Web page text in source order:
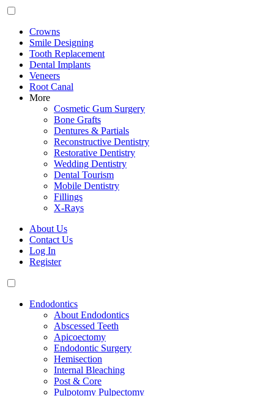
Crowns
Smile Designing
Tooth Replacement
Dental Implants
Veneers
Root Canal
More
Cosmetic Gum Surgery
Bone Grafts
Dentures & Partials
Reconstructive Dentistry
Restorative Dentistry
Wedding Dentistry
Dental Tourism
Mobile Dentistry
Fillings
X-Rays
About Us
Contact Us
Log In
Register
Endodontics
About Endodontics
Abscessed Teeth
Apicoectomy
Endodontic Surgery
Hemisection
Internal Bleaching
Post & Core
Pulpotomy Pulpectomy